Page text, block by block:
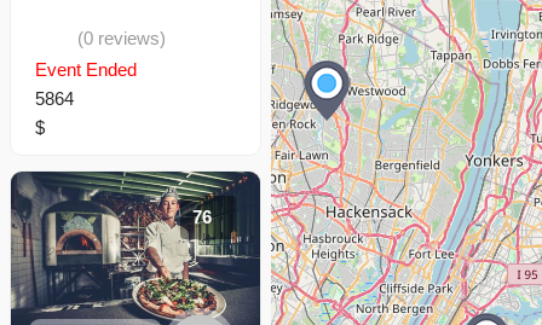
(0 reviews)
Event Ended
5864
$
76